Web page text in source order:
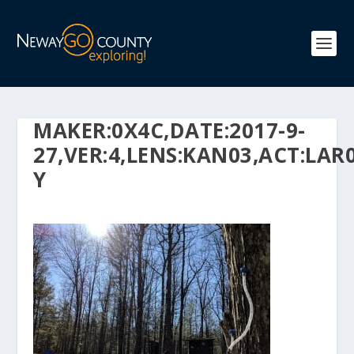
MAKER:0X4C,DATE:2017-9-
Y